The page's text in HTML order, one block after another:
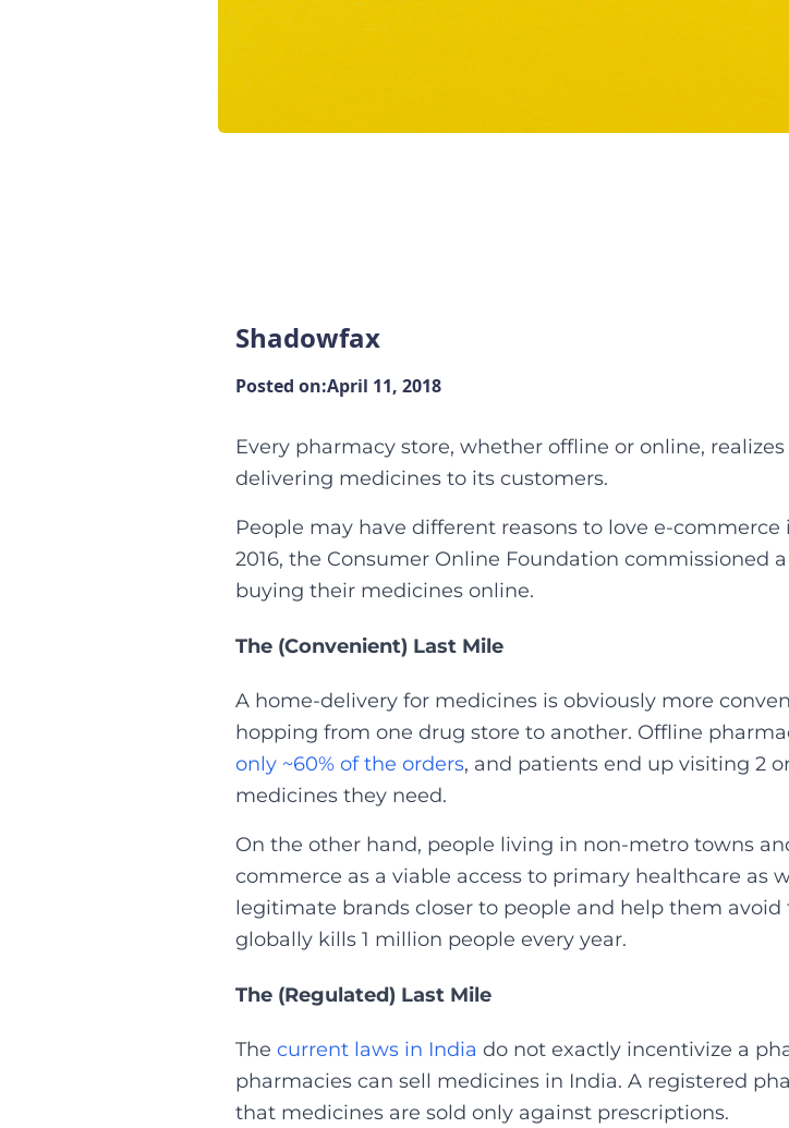
Shadowfax
Posted on:April 11, 2018
Every pharmacy store, whether offline or online,
delivering medicines to its customers.
People may have different reasons to love e-
2016, the Consumer Online Foundation commissioned
buying their medicines online.‍
The (Convenient) Last Mile
A home-delivery for medicines is obviously more
hopping from one drug store to another. Offline
only ~60% of the orders, and patients end up visiting 2
medicines they need.
On the other hand, people living in non-metro towns
commerce as a viable access to primary healthcare as
legitimate brands closer to people and help them
globally kills 1 million people every year.‍
The (Regulated) Last Mile
The current laws in India do not exactly incentivize a
pharmacies can sell medicines in India. A registered
that medicines are sold only against prescriptions.